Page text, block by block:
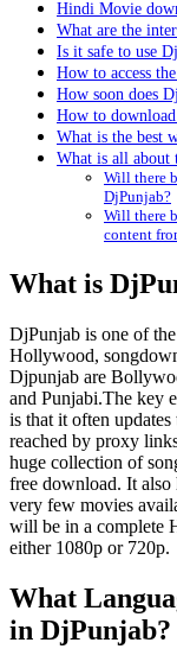
Hindi Movie
What are the
Is it safe to use
How to access
How soon does
How to
What is the best
What is all about
Will there
DjPunjab?
Will there
content
What is
DjPunjab is one of
Hollywood,
Djpunjab are
and Punjabi.The key
is that it often
reached by proxy
huge collection of
free download. It also
very few movies
will be in a complete
either 1080p or 720p.
What
in DjPunjab?